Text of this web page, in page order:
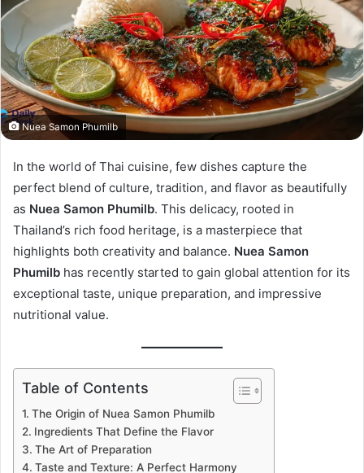
Nuea Samon Phumilb
In the world of Thai cuisine, few dishes capture the
perfect blend of culture, tradition, and flavor as beautifully
as Nuea Samon Phumilb. This delicacy, rooted in
Thailand’s rich food heritage, is a masterpiece that
highlights both creativity and balance. Nuea Samon
Phumilb has recently started to gain global attention for its
exceptional taste, unique preparation, and impressive
nutritional value.
Table of Contents
The Origin of Nuea Samon Phumilb
Ingredients That Define the Flavor
The Art of Preparation
Taste and Texture: A Perfect Harmony